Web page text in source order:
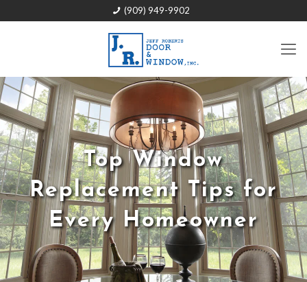
(909) 949-9902
Top Window
Replacement Tips for
Every Homeowner